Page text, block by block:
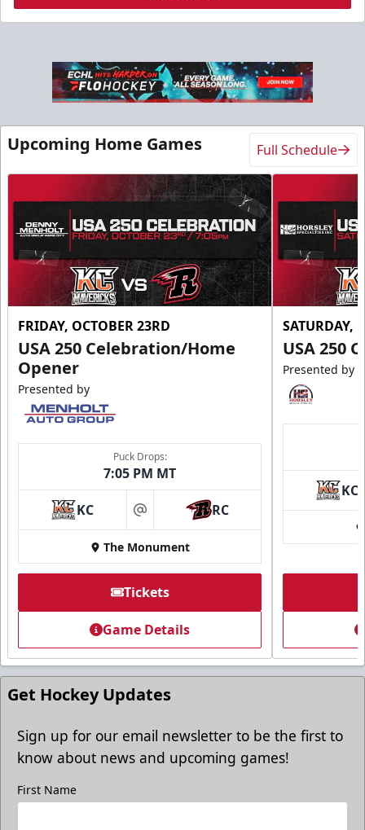
Upcoming Home Games Full Schedule
FRIDAY, OCTOBER 23RD
USA 250 Celebration/Home
Opener
Presented by
Puck Drops:
7:05 PM MT
KC at RC
The Monument
Tickets
Game Details
SATURDAY,
USA 250
Presented by
KC
Get Hockey Updates
Sign up for our email newsletter to be the first to
know about news and upcoming games!
First Name